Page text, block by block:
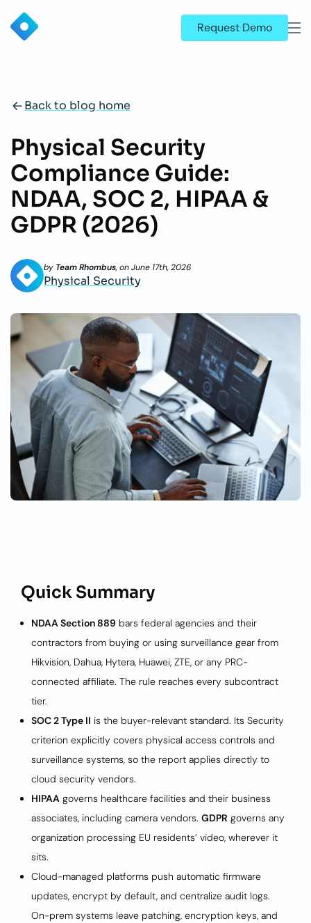
Request Demo
Back to blog home
Physical Security
Compliance Guide:
NDAA, SOC 2, HIPAA &
GDPR (2026)
by Team Rhombus, onJune 17th, 2026
Physical Security
Quick Summary
NDAA Section 889 bars federal agencies and their
contractors from buying or using surveillance gear from
Hikvision, Dahua, Hytera, Huawei, ZTE, or any PRC-
connected affiliate. The rule reaches every subcontract
tier.
SOC 2 Type II is the buyer-relevant standard. Its Security
criterion explicitly covers physical access controls and
surveillance systems, so the report applies directly to
cloud security vendors.
HIPAA governs healthcare facilities and their business
associates, including camera vendors. GDPR governs any
organization processing EU residents’ video, wherever it
sits.
Cloud-managed platforms push automatic firmware
updates, encrypt by default, and centralize audit logs.
On-prem systems leave patching, encryption keys, and